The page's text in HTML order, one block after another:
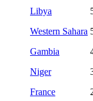
Libya
Western Sahara
Gambia
Niger
France